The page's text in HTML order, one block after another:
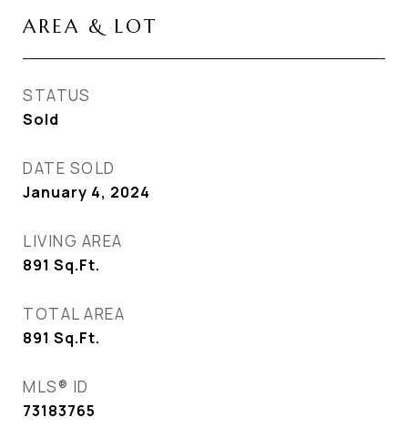
AREA & LOT
STATUS
Sold
DATE SOLD
January 4, 2024
LIVING AREA
891 Sq.Ft.
TOTAL AREA
891 Sq.Ft.
MLS® ID
73183765